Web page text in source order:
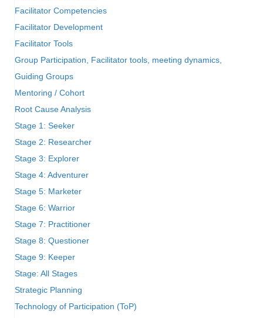
Facilitator Competencies
Facilitator Development
Facilitator Tools
Group Participation, Facilitator tools, meeting dynamics,
Guiding Groups
Mentoring / Cohort
Root Cause Analysis
Stage 1: Seeker
Stage 2: Researcher
Stage 3: Explorer
Stage 4: Adventurer
Stage 5: Marketer
Stage 6: Warrior
Stage 7: Practitioner
Stage 8: Questioner
Stage 9: Keeper
Stage: All Stages
Strategic Planning
Technology of Participation (ToP)